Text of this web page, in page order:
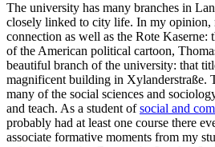
The university has many branches in
closely linked to city life. In my opinion,
connection as well as the Rote Kaserne:
of the American political cartoon,
beautiful branch of the university: that
magnificent building in Xylanderstraße.
many of the social sciences and
and teach. As a student ofsocial and
probably had at least one course there
associate formative moments from my